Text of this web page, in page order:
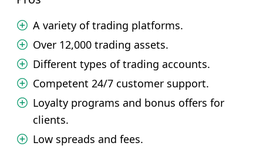
A variety of trading platforms.
Over 12,000 trading assets.
Different types of trading accounts.
Competent 24/7 customer support.
Loyalty programs and bonus offers for
clients.
Low spreads and fees.